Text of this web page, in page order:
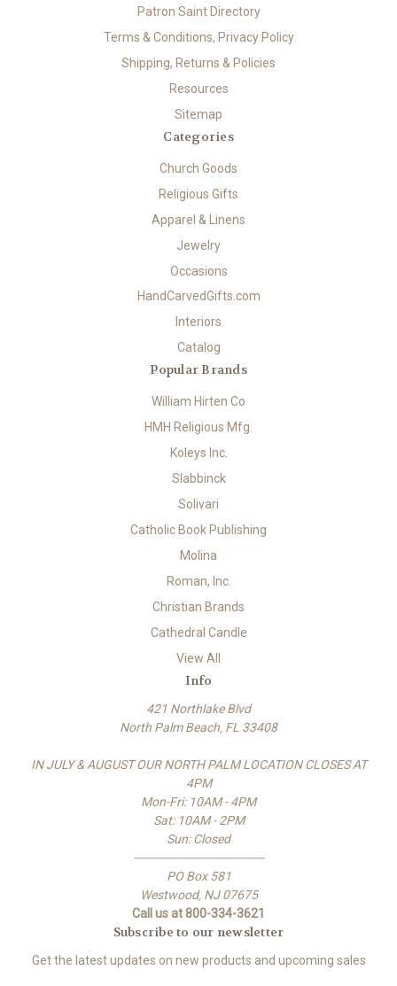
Patron Saint Directory
Terms & Conditions, Privacy Policy
Shipping, Returns & Policies
Resources
Sitemap
Categories
Church Goods
Religious Gifts
Apparel & Linens
Jewelry
Occasions
HandCarvedGifts.com
Interiors
Catalog
Popular Brands
William Hirten Co
HMH Religious Mfg.
Koleys Inc.
Slabbinck
Solivari
Catholic Book Publishing
Molina
Roman, Inc.
Christian Brands
Cathedral Candle
View All
Info
421 Northlake Blvd
North Palm Beach, FL 33408
IN JULY & AUGUST OUR NORTH PALM LOCATION CLOSES AT
4PM
Mon-Fri: 10AM - 4PM
Sat: 10AM - 2PM
Sun: Closed
-------------------------------------
PO Box 581
Westwood, NJ 07675
Call us at 800-334-3621
Subscribe to our newsletter
Get the latest updates on new products and upcoming sales